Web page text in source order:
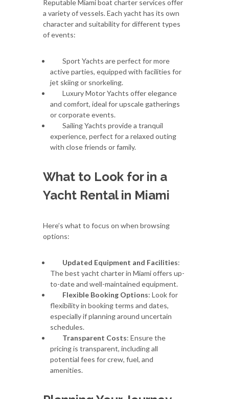
Reputable Miami boat charter services offer
a variety of vessels. Each yacht has its own
character and suitability for different types
of events:
Sport Yachts are perfect for more
active parties, equipped with facilities for
jet skiing or snorkeling.
Luxury Motor Yachts offer elegance
and comfort, ideal for upscale gatherings
or corporate events.
Sailing Yachts provide a tranquil
experience, perfect for a relaxed outing
with close friends or family.
What to Look for in a
Yacht Rental in Miami
Here’s what to focus on when browsing
options:
Updated Equipment and Facilities:
The best yacht charter in Miami offers up-
to-date and well-maintained equipment.
Flexible Booking Options: Look for
flexibility in booking terms and dates,
especially if planning around uncertain
schedules.
Transparent Costs: Ensure the
pricing is transparent, including all
potential fees for crew, fuel, and
amenities.